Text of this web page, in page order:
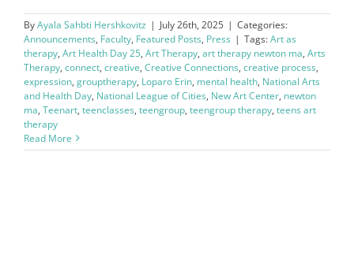
ByAyala Sahbti Hershkovitz | July 26th, 2025 | Categories:
Announcements, Faculty, Featured Posts, Press | Tags:Art as
therapy, Art Health Day 25, Art Therapy, art therapy newton ma, Arts
Therapy, connect, creative, Creative Connections, creative process,
expression, grouptherapy, Loparo Erin, mental health, National Arts
and Health Day, National League of Cities, New Art Center, newton
ma, Teenart, teenclasses, teengroup, teengroup therapy, teens art
therapy
Read More